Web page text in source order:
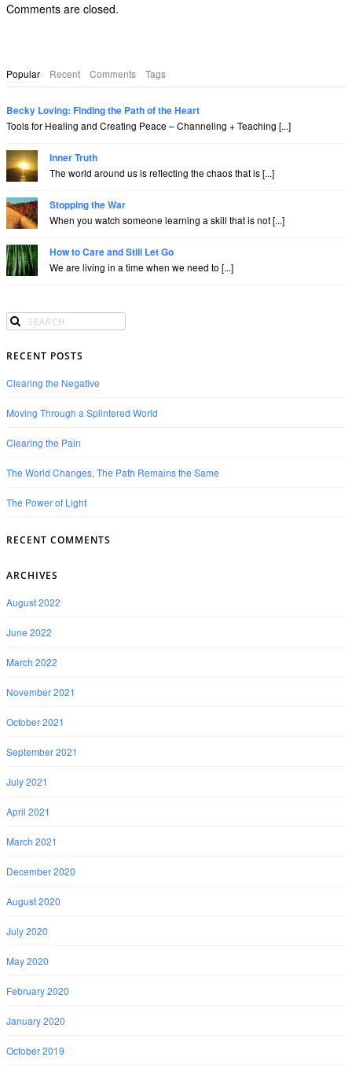
Comments are closed.
Popular Recent Comments Tags
Becky Loving: Finding the Path of the Heart
Tools for Healing and Creating Peace – Channeling + Teaching [...]
Inner Truth
The world around us is reflecting the chaos that is [...]
Stopping the War
When you watch someone learning a skill that is not [...]
How to Care and Still Let Go
We are living in a time when we need to [...]
RECENT POSTS
Clearing the Negative
Moving Through a Splintered World
Clearing the Pain
The World Changes, The Path Remains the Same
The Power of Light
RECENT COMMENTS
ARCHIVES
August 2022
June 2022
March 2022
November 2021
October 2021
September 2021
July 2021
April 2021
March 2021
December 2020
August 2020
July 2020
May 2020
February 2020
January 2020
October 2019